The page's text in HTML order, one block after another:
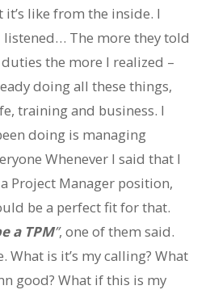
it’s like from the inside. I
listened… The more they told
the more I realized –
doing all these things,
training and business. I
doing is managing
Whenever I said that I
Project Manager position,
be a perfect fit for that.
a TPM”, one of them said.
What is it’s my calling? What
good? What if this is my